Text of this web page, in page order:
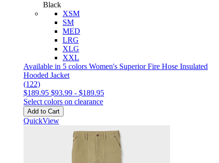
Black
XSM
SM
MED
LRG
XLG
XXL
Available in 5 colors Women's Superior Fire Hose Insulated
Hooded Jacket
(122)
$189.95 $93.99 - $189.95
Select colors on clearance
Add to Cart
QuickView